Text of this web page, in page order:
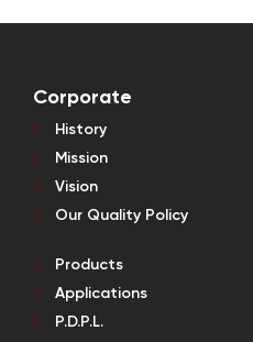
Corporate
History
Mission
Vision
Our Quality Policy
Products
Applications
P.D.P.L.